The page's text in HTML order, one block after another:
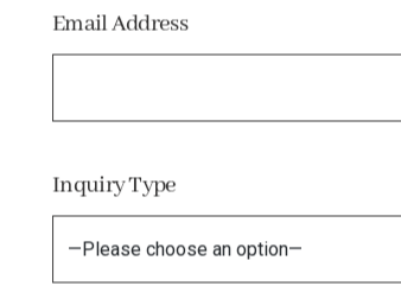
Email Address
Inquiry Type